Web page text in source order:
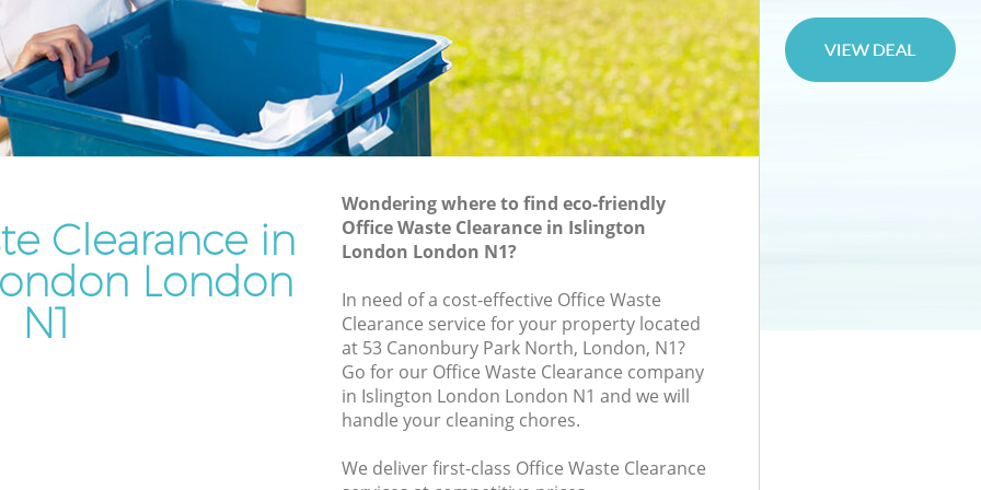
Clearance in
London
N1
Wondering where to find eco-friendly
Office Waste Clearance in Islington
London London N1?
In need of a cost-effective Office Waste
Clearance service for your property located
at 53 Canonbury Park North, London, N1?
Go for our Office Waste Clearance company
in Islington London London N1 and we will
handle your cleaning chores.
We deliver first-class Office Waste Clearance
London
Rubbish Disposal Islington London
Rubbish Removal Services Islington
Rubbish Clearance Services Islington
London
Refuse Disposal Islington London
Rubbish Removal Company Islington
London
Laptop Recycling Disposal Islington
Garage Clearance Islington London
Office Waste Clearance Islington London